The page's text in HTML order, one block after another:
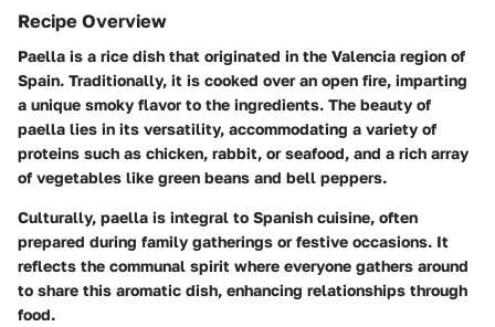
Recipe Overview
Paella is a rice dish that originated in the Valencia region of
Spain. Traditionally, it is cooked over an open fire, imparting
a unique smoky flavor to the ingredients. The beauty of
paella lies in its versatility, accommodating a variety of
proteins such as chicken, rabbit, or seafood, and a rich array
of vegetables like green beans and bell peppers.
Culturally, paella is integral to Spanish cuisine, often
prepared during family gatherings or festive occasions. It
reflects the communal spirit where everyone gathers around
to share this aromatic dish, enhancing relationships through
food.